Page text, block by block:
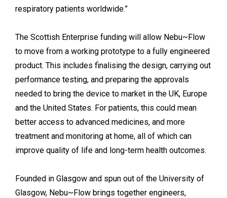
respiratory patients worldwide.”
The Scottish Enterprise funding will allow Nebu~Flow
to move from a working prototype to a fully engineered
product. This includes finalising the design, carrying out
performance testing, and preparing the approvals
needed to bring the device to market in the UK, Europe
and the United States. For patients, this could mean
better access to advanced medicines, and more
treatment and monitoring at home, all of which can
improve quality of life and long-term health outcomes.
Founded in Glasgow and spun out of the University of
Glasgow, Nebu~Flow brings together engineers,